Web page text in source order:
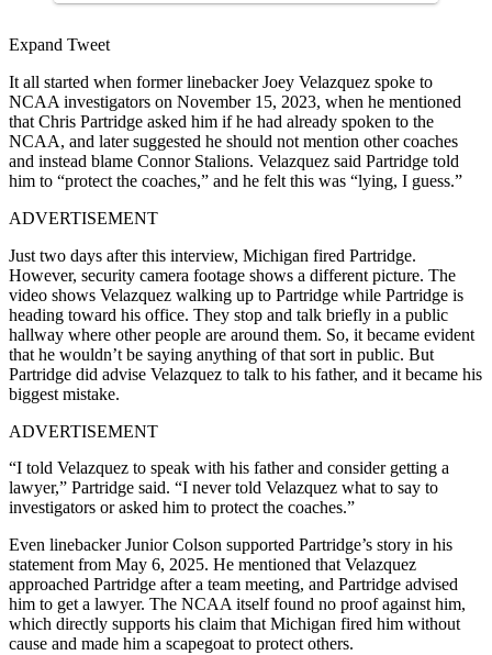
Expand Tweet
It all started when former linebacker Joey Velazquez spoke to
NCAA investigators on November 15, 2023, when he mentioned
that Chris Partridge asked him if he had already spoken to the
NCAA, and later suggested he should not mention other coaches
and instead blame Connor Stalions. Velazquez said Partridge told
him to “protect the coaches,” and he felt this was “lying, I guess.”
ADVERTISEMENT
Just two days after this interview, Michigan fired Partridge.
However, security camera footage shows a different picture. The
video shows Velazquez walking up to Partridge while Partridge is
heading toward his office. They stop and talk briefly in a public
hallway where other people are around them. So, it became evident
that he wouldn’t be saying anything of that sort in public. But
Partridge did advise Velazquez to talk to his father, and it became his
biggest mistake.
ADVERTISEMENT
“I told Velazquez to speak with his father and consider getting a
lawyer,” Partridge said. “I never told Velazquez what to say to
investigators or asked him to protect the coaches.”
Even linebacker Junior Colson supported Partridge’s story in his
statement from May 6, 2025. He mentioned that Velazquez
approached Partridge after a team meeting, and Partridge advised
him to get a lawyer. The NCAA itself found no proof against him,
which directly supports his claim that Michigan fired him without
cause and made him a scapegoat to protect others.